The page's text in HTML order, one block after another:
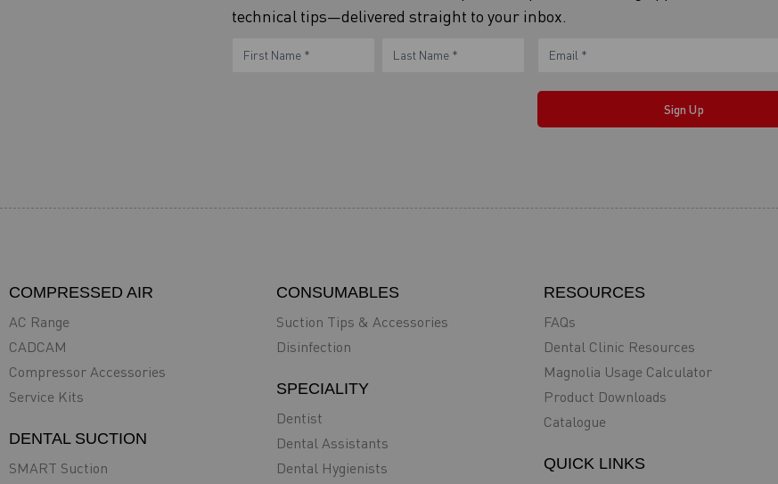
technical tips—delivered straight to your inbox.
eNewsletter
Name Name
Sign Up
COMPRESSED AIR
AC Range
CADCAM
Compressor Accessories
Service Kits
DENTAL SUCTION
SMART Suction
CONSUMABLES
Suction Tips & Accessories
Disinfection
SPECIALITY
Dentist
Dental Assistants
Dental Hygienists
RESOURCES
FAQs
Dental Clinic Resources
Magnolia Usage Calculator
Product Downloads
Catalogue
QUICK LINKS